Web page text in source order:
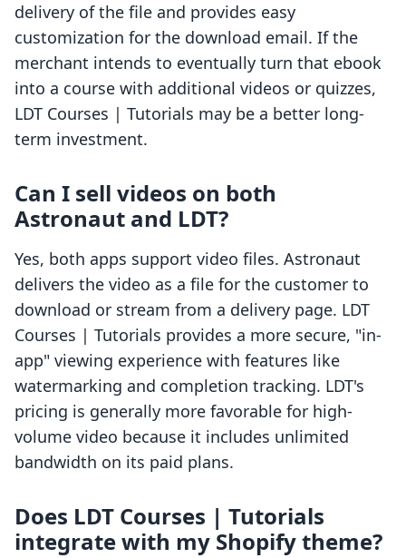
delivery of the file and provides easy
customization for the download email. If the
merchant intends to eventually turn that ebook
into a course with additional videos or quizzes,
LDT Courses | Tutorials may be a better long-
term investment.
Can I sell videos on both
Astronaut and LDT?
Yes, both apps support video files. Astronaut
delivers the video as a file for the customer to
download or stream from a delivery page. LDT
Courses | Tutorials provides a more secure, "in-
app" viewing experience with features like
watermarking and completion tracking. LDT's
pricing is generally more favorable for high-
volume video because it includes unlimited
bandwidth on its paid plans.
Does LDT Courses | Tutorials
integrate with my Shopify theme?